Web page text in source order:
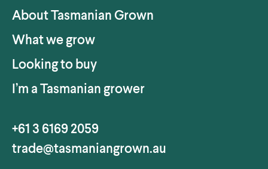
About Tasmanian Grown
What we grow
Looking to buy
I’m a Tasmanian grower
+61 3 6169 2059
trade@tasmaniangrown.au